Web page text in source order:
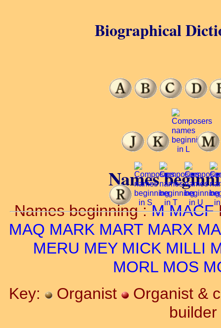
Names
Names beginning :M MACF
MAQ MARK MART MARX
MERU MEY MICK MILLI
MORL MOS
Key:
Organist
Organist &
builder
Biographical